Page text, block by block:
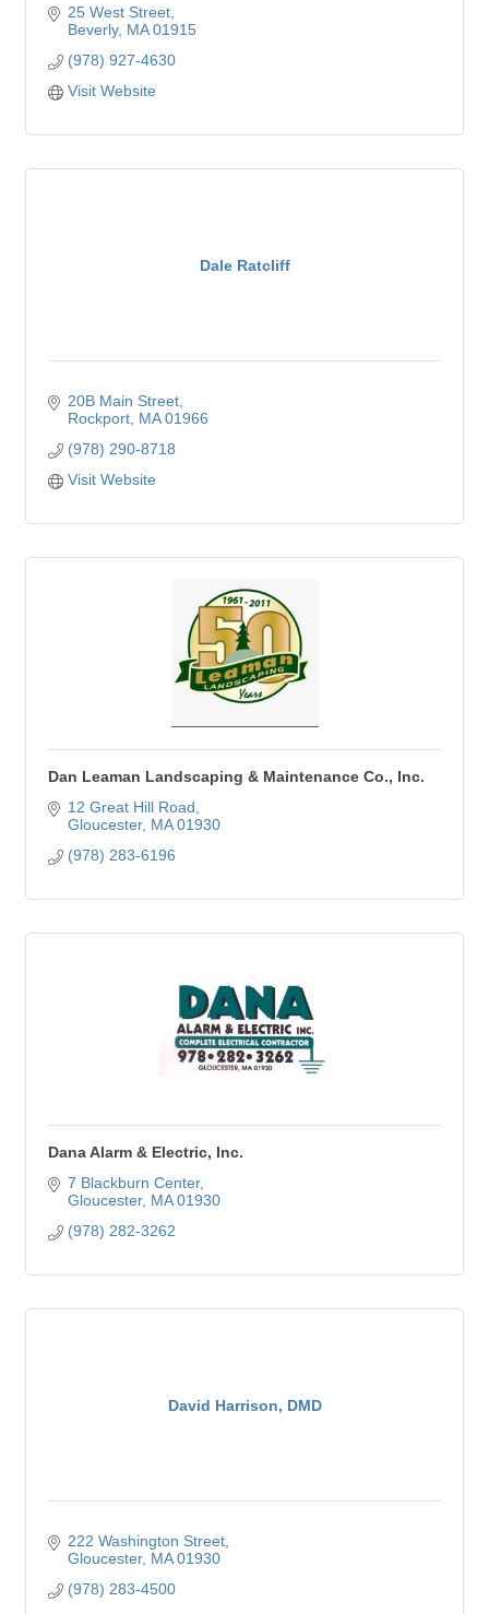
25 West Street
Beverly MA 01915
(978) 927-4630
Visit Website
Dale Ratcliff
20B Main Street
Rockport MA 01966
(978) 290-8718
Visit Website
Dan Leaman Landscaping & Maintenance Co., Inc.
12 Great Hill Road
Gloucester MA 01930
(978) 283-6196
Dana Alarm & Electric, Inc.
7 Blackburn Center
Gloucester MA 01930
(978) 282-3262
David Harrison, DMD
222 Washington Street
Gloucester MA 01930
(978) 283-4500